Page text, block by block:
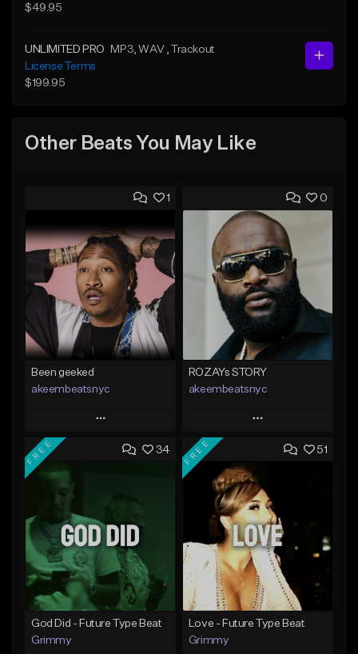
$49.95
UNLIMITED PRO MP3 , WAV
, Trackout
License Terms
$199.95
Other Beats You May Like
1
Been geeked
akeembeatsnyc
Play
Add to Queue
From $20.00
Find similar
0
ROZAYs STORY
akeembeatsnyc
Play
Add to Queue
Add To Playlist
Like Beat
From $20.00
Find similar
34
FREE
God Did - Future Type Beat
Grimmy
51
FREE
Love - Future Type Beat
Grimmy